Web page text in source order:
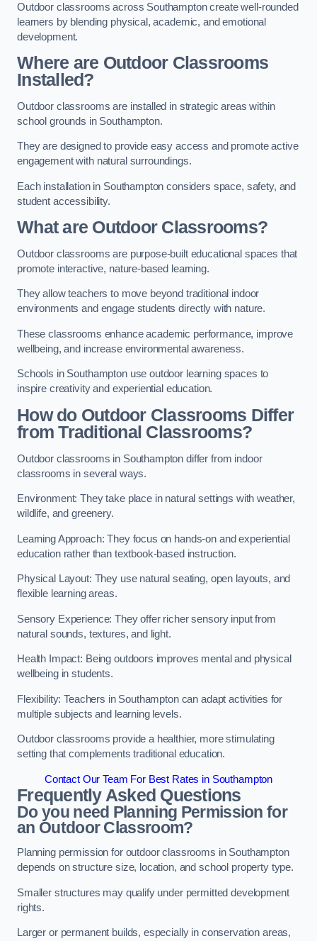
Outdoor classrooms across Southampton create well-rounded
learners by blending physical, academic, and emotional
development.
Where are Outdoor Classrooms
Installed?
Outdoor classrooms are installed in strategic areas within
school grounds in Southampton.
They are designed to provide easy access and promote active
engagement with natural surroundings.
Each installation in Southampton considers space, safety, and
student accessibility.
What are Outdoor Classrooms?
Outdoor classrooms are purpose-built educational spaces that
promote interactive, nature-based learning.
They allow teachers to move beyond traditional indoor
environments and engage students directly with nature.
These classrooms enhance academic performance, improve
wellbeing, and increase environmental awareness.
Schools in Southampton use outdoor learning spaces to
inspire creativity and experiential education.
How do Outdoor Classrooms Differ
from Traditional Classrooms?
Outdoor classrooms in Southampton differ from indoor
classrooms in several ways.
Environment: They take place in natural settings with weather,
wildlife, and greenery.
Learning Approach: They focus on hands-on and experiential
education rather than textbook-based instruction.
Physical Layout: They use natural seating, open layouts, and
flexible learning areas.
Sensory Experience: They offer richer sensory input from
natural sounds, textures, and light.
Health Impact: Being outdoors improves mental and physical
wellbeing in students.
Flexibility: Teachers in Southampton can adapt activities for
multiple subjects and learning levels.
Outdoor classrooms provide a healthier, more stimulating
setting that complements traditional education.
Contact Our Team For Best Rates in Southampton
Frequently Asked Questions
Do you need Planning Permission for
an Outdoor Classroom?
Planning permission for outdoor classrooms in Southampton
depends on structure size, location, and school property type.
Smaller structures may qualify under permitted development
rights.
Larger or permanent builds, especially in conservation areas,